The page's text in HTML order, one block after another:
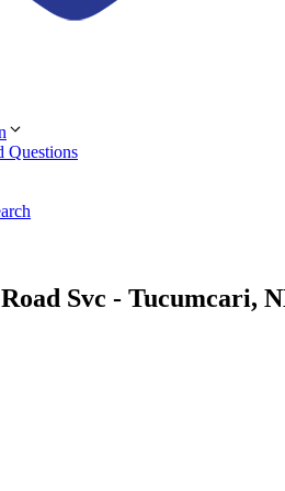
Questions
Svc - Tucumcari,